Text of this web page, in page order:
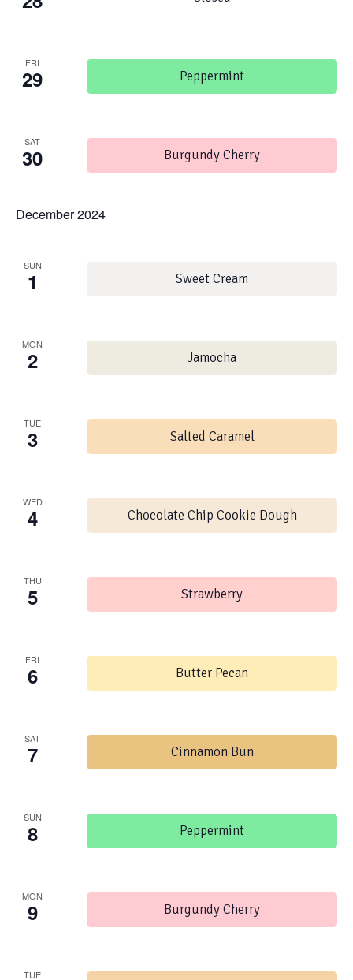
FRI
29 Peppermint
SAT
30 Burgundy Cherry
December 2024
SUN
1 Sweet Cream
MON
2 Jamocha
TUE
3 Salted Caramel
WED
4 Chocolate Chip Cookie Dough
THU
5 Strawberry
FRI
6 Butter Pecan
SAT
7 Cinnamon Bun
SUN
8 Peppermint
MON
9 Burgundy Cherry
TUE